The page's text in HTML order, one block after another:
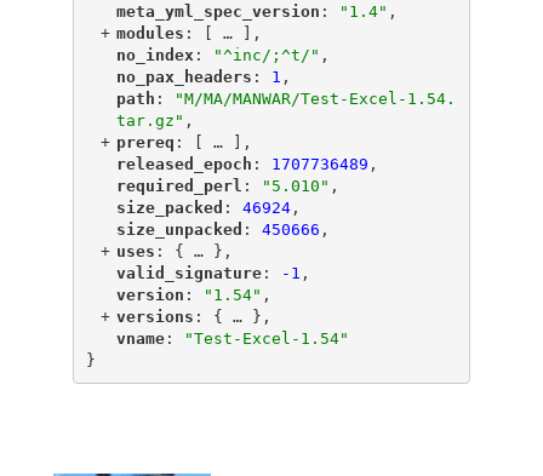
"
meta_yml_spec_version ": "1.4" ,
+ "
modules ": [ …
],
"
no_index ": "^inc/;^t/" ,
"
no_pax_headers ": 1 ,
"
path ":
"M/MA/MANWAR/Test-Excel-1.54.
tar.gz" ,
+ "
prereq ": [ …
],
"
released_epoch ": 1707736489 ,
"
required_perl ": "5.010" ,
"
size_packed ": 46924,
"
size_unpacked ": 450666 ,
+ "
uses ": { …
},
"
valid_signature"
: -1 ,
"
version ": "1.54" ,
+ "
versions ": { …
},
"
vname"
:
"Test-Excel-1.54"
}